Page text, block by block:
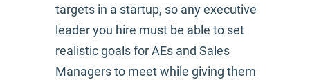
targets in a startup, so any executive
leader you hire must be able to set
realistic goals for AEs and Sales
Managers to meet while giving them